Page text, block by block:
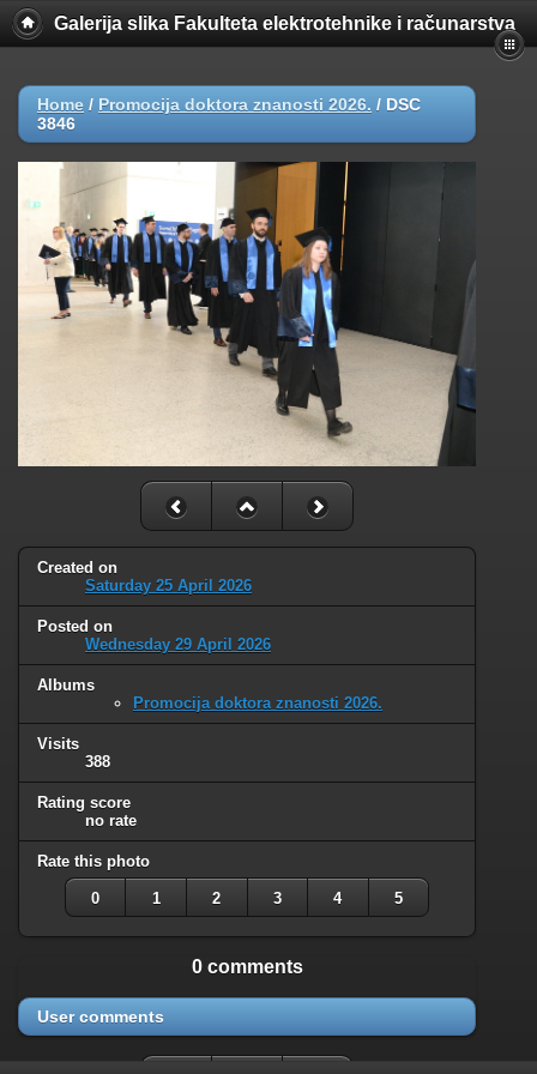
Galerija slika Fakulteta elektrotehnike i računarstva
Home / Promocija doktora znanosti 2026. / DSC
3846
Created on
Saturday 25 April 2026
Posted on
Wednesday 29 April 2026
Albums
Promocija doktora znanosti 2026.
Visits
388
Rating score
no rate
Rate this photo
0 1 2 3 4 5
0 comments
User comments